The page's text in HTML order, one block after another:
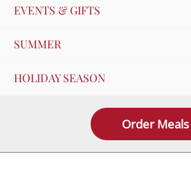
EVENTS & GIFTS
SUMMER
HOLIDAY SEASON
Order Meals